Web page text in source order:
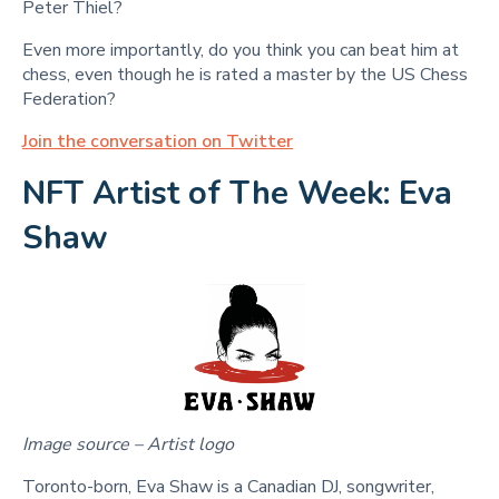
Peter Thiel?
Even more importantly, do you think you can beat him at
chess, even though he is rated a master by the US Chess
Federation?
Join the conversation on Twitter
NFT Artist of The Week: Eva
Shaw
Image source – Artist logo
Toronto-born, Eva Shaw is a Canadian DJ, songwriter,